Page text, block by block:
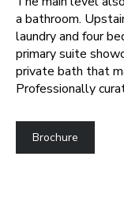
a bathroom.
laundry and four
primary suite
private bath that
Professionally
Brochure